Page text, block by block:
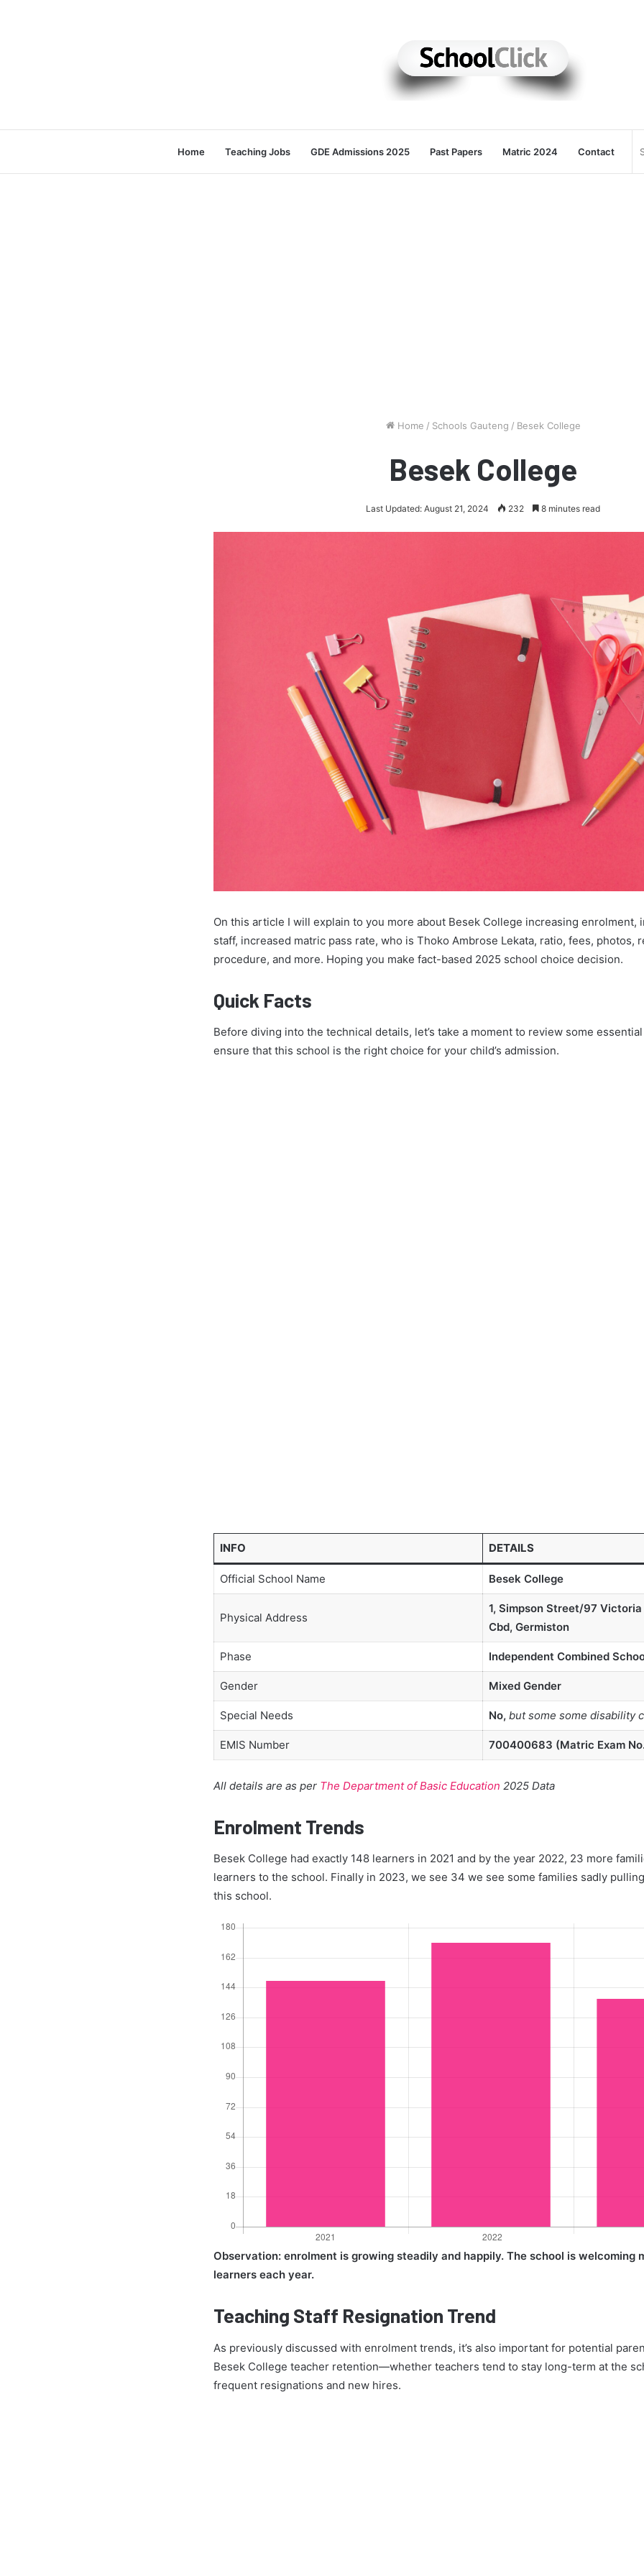
Home Teaching Jobs GDE Admissions 2025 Past Papers Matric 2024 Contact
Home / Schools Gauteng / Besek College
Besek College
Last Updated: August 21, 2024 232 8 minutes read
On this article I will explain to you more about Besek College increasing enrolment,
staff, increased matric pass rate, who is Thoko Ambrose Lekata, ratio, fees, photos,
procedure, and more. Hoping you make fact-based 2025 school choice decision.
Quick Facts
Before diving into the technical details, let’s take a moment to review some
ensure that this school is the right choice for your child’s admission.
INFO DETAILS
Official School Name Besek College
Physical Address
1, Simpson Street/97
Cbd, Germiston
Phase Independent Combined
Gender Mixed Gender
Special Needs No, but some some disability
EMIS Number 700400683 (Matric Exam
All details are as per The Department of Basic Education 2025 Data
Enrolment Trends
Besek College had exactly 148 learners in 2021 and by the year 2022, 23 more
learners to the school. Finally in 2023, we see 34 we see some families sadly
this school.
Observation: enrolment is growing steadily and happily. The school is welcoming
learners each year.
Teaching Staff Resignation Trend
As previously discussed with enrolment trends, it’s also important for potential
Besek College teacher retention—whether teachers tend to stay long-term at the
frequent resignations and new hires.